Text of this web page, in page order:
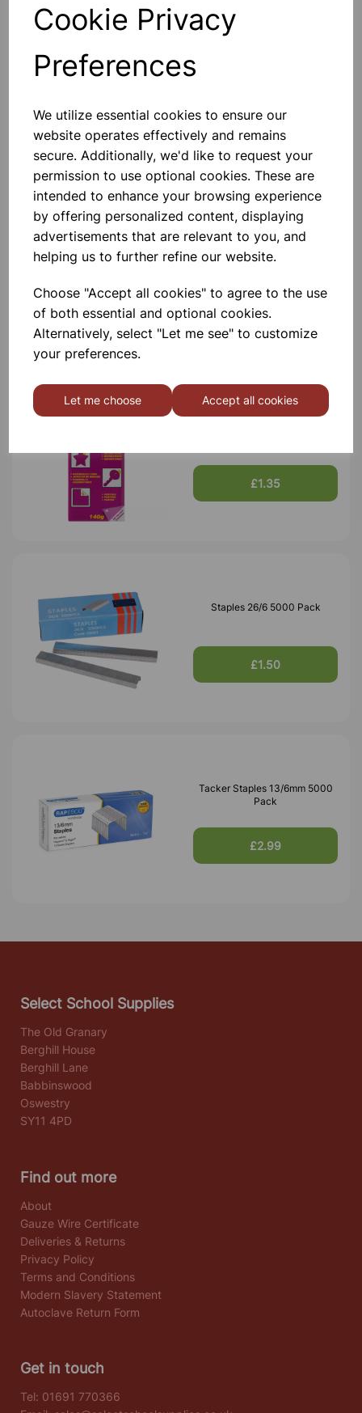
Cookie Privacy
Preferences
We utilize essential cookies to ensure our
website operates effectively and remains
secure. Additionally, we'd like to request your
permission to use optional cookies. These are
intended to enhance your browsing experience
by offering personalized content, displaying
advertisements that are relevant to you, and
helping us to further refine our website.
Choose "Accept all cookies" to agree to the use
of both essential and optional cookies.
Alternatively, select "Let me see" to customize
your preferences.
Let me choose Accept all cookies
Add to basket
Others also bought
Clear Adhesive Tape 24mm x
66m
£0.65
£1.35
Staples 26/6 5000 Pack
£1.50
Tacker Staples 13/6mm 5000
Pack
£2.99
Select School Supplies
The Old Granary
Berghill House
Berghill Lane
Babbinswood
Oswestry
SY11 4PD
Find out more
About
Gauze Wire Certificate
Deliveries & Returns
Privacy Policy
Terms and Conditions
Modern Slavery Statement
Autoclave Return Form
Get in touch
Tel: 01691 770366